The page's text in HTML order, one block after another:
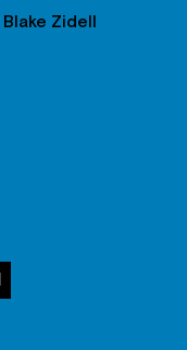
Blake Zidell